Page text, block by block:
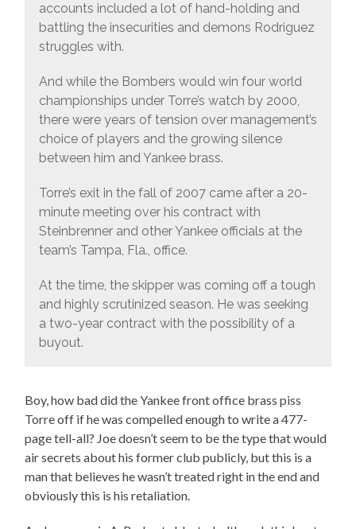
accounts included a lot of hand-holding and
battling the insecurities and demons Rodriguez
struggles with.
And while the Bombers would win four world
championships under Torre’s watch by 2000,
there were years of tension over management’s
choice of players and the growing silence
between him and Yankee brass.
Torre’s exit in the fall of 2007 came after a 20-
minute meeting over his contract with
Steinbrenner and other Yankee officials at the
team’s Tampa, Fla., office.
At the time, the skipper was coming off a tough
and highly scrutinized season. He was seeking
a two-year contract with the possibility of a
buyout.
Boy, how bad did the Yankee front office brass piss
Torre off if he was compelled enough to write a 477-
page tell-all? Joe doesn’t seem to be the type that would
air secrets about his former club publicly, but this is a
man that believes he wasn’t treated right in the end and
obviously this is his retaliation.